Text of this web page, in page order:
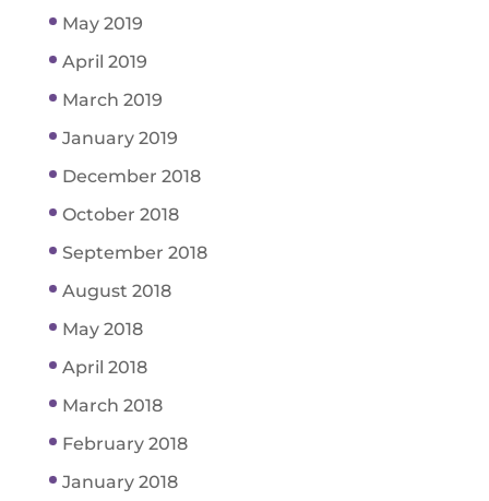
May 2019
April 2019
March 2019
January 2019
December 2018
October 2018
September 2018
August 2018
May 2018
April 2018
March 2018
February 2018
January 2018